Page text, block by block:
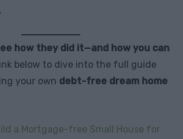
.
how they did it—and how you can
below to dive into the full guide
your own debt-free dream home
a Mortgage-free Small House for